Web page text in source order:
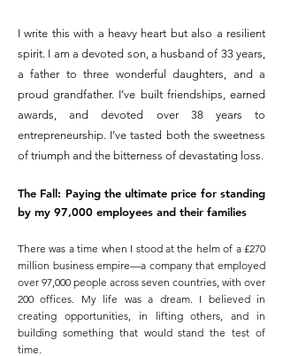
I write this with a heavy heart but also a resilient
spirit. I am a devoted son, a husband of 33 years,
a father to three wonderful daughters, and a
proud grandfather. I’ve built friendships, earned
awards, and devoted over 38 years to
entrepreneurship. I’ve tasted both the sweetness
of triumph and the bitterness of devastating loss.
The Fall: Paying the ultimate price for standing
by my 97,000 employees and their families
There was a time when I stood at the helm of a £270
million business empire—a company that employed
over 97,000 people across seven countries, with over
200 offices. My life was a dream. I believed in
creating opportunities, in lifting others, and in
building something that would stand the test of
time.